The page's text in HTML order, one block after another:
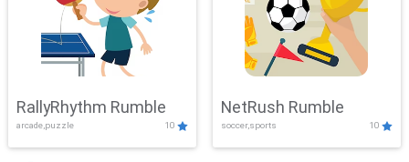
RallyRhythm Rumble
arcade,puzzle 10
NetRush Rumble
soccer,sports 10